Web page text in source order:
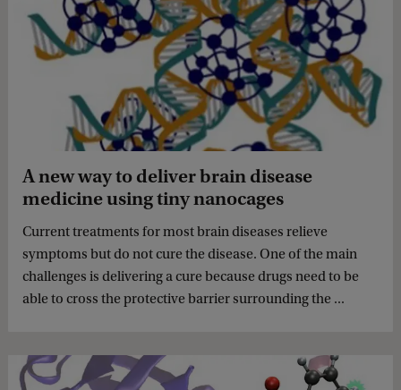
A new way to deliver brain disease
medicine using tiny nanocages
Current treatments for most brain diseases relieve
symptoms but do not cure the disease. One of the main
challenges is delivering a cure because drugs need to be
able to cross the protective barrier surrounding the ...